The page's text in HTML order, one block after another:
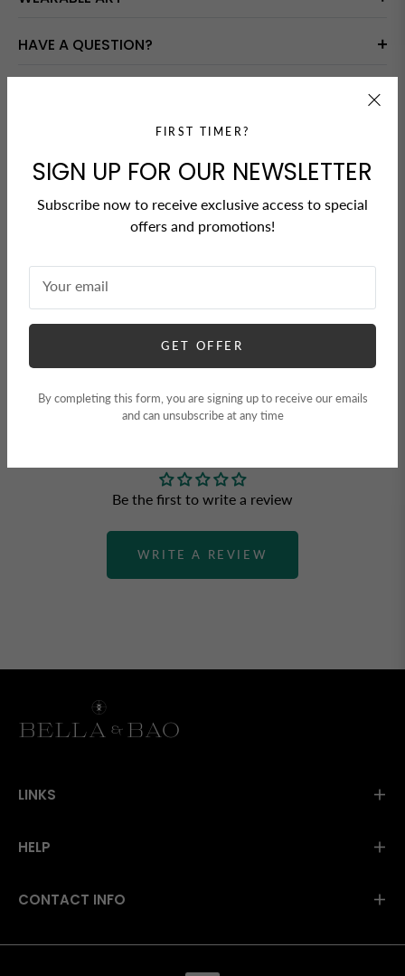
HAVE A QUESTION?
Share Tweet Pin it
CUSTOMER REVIEWS
Be the first to write a review
WRITE A REVIEW
LINKS
HELP
CONTACT INFO
FIRST TIMER?
SIGN UP FOR OUR NEWSLETTER
Subscribe now to receive exclusive access to special
offers and promotions!
Your email
GET OFFER
By completing this form, you are signing up to receive our emails
and can unsubscribe at any time